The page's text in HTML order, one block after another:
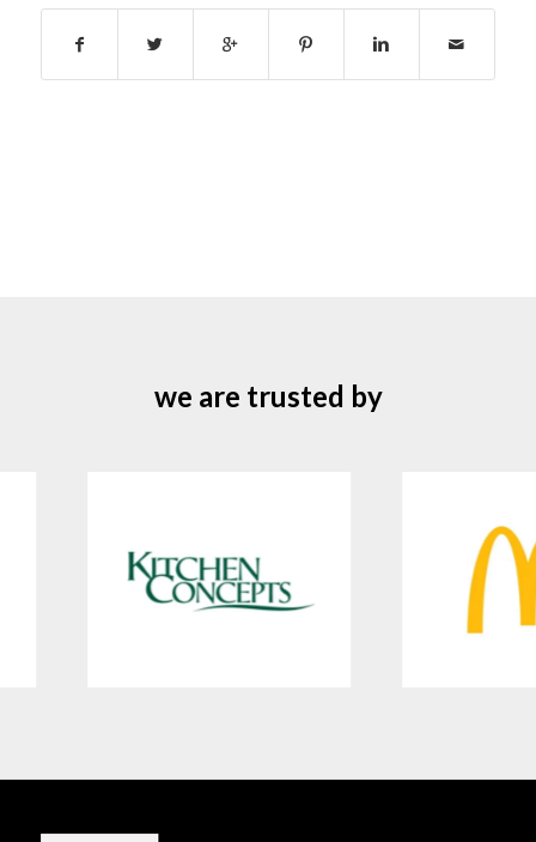
we are trusted by